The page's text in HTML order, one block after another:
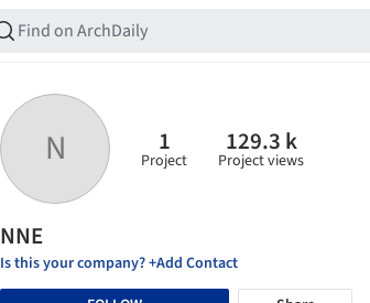
N 1
Project
129.3 k
Project views
NNE
Is this your company? +Add Contact